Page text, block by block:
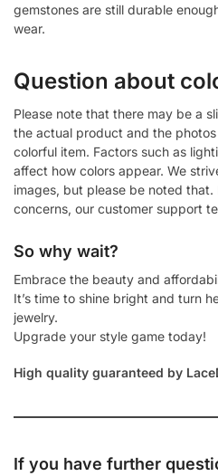
gemstones are still durable
wear.
Question about
Please note that there may be a
the actual product and the
colorful item. Factors such as
affect how colors appear. We
images, but please be noted that.
concerns, our customer support
So why wait?
Embrace the beauty and
It’s time to shine bright and turn
jewelry.
Upgrade your style game today!
High quality guaranteed by
If you have further